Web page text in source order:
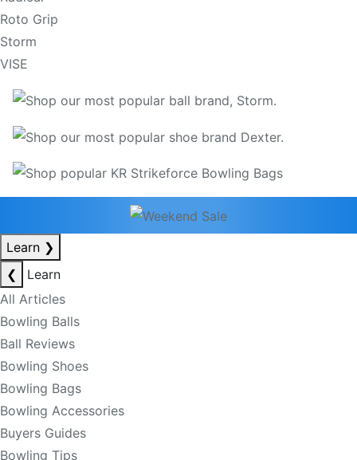
Roto Grip
Storm
VISE
Learn ❯
❮
Learn
All Articles
Bowling Balls
Ball Reviews
Bowling Shoes
Bowling Bags
Bowling Accessories
Buyers Guides
Bowling Tips